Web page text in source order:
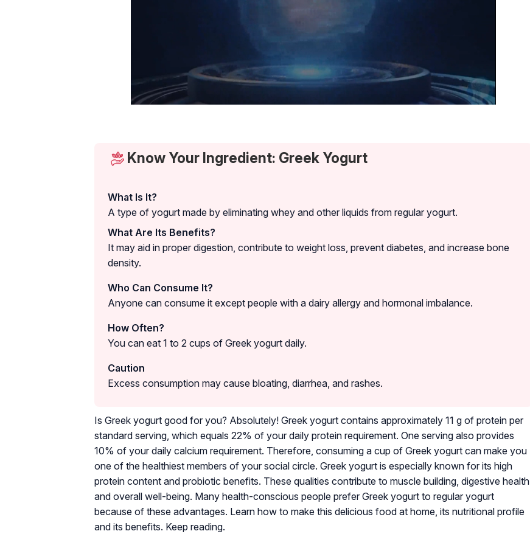
Know Your Ingredient: Greek Yogurt
What Is It?
A type of yogurt made by eliminating whey and other liquids from regular yogurt.
What Are Its Benefits?
It may aid in proper digestion, contribute to weight loss, prevent diabetes, and increase bone
density.
Who Can Consume It?
Anyone can consume it except people with a dairy allergy and hormonal imbalance.
How Often?
You can eat 1 to 2 cups of Greek yogurt daily.
Caution
Excess consumption may cause bloating, diarrhea, and rashes.
Is Greek yogurt good for you? Absolutely! Greek yogurt contains approximately 11 g of protein per
standard serving, which equals 22% of your daily protein requirement. One serving also provides
10% of your daily calcium requirement. Therefore, consuming a cup of Greek yogurt can make you
one of the healthiest members of your social circle. Greek yogurt is especially known for its high
protein content and probiotic benefits. These qualities contribute to muscle building, digestive health,
and overall well-being. Many health-conscious people prefer Greek yogurt to regular yogurt
because of these advantages. Learn how to make this delicious food at home, its nutritional profile
and its benefits. Keep reading.